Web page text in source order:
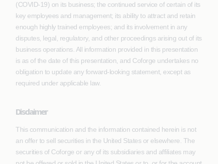
(COVID-19) on its business; the continued service of certain of its
key employees and management; its ability to attract and retain
enough highly trained employees; and its involvement in any
disputes, legal, regulatory, and other proceedings arising out of its
business operations. All information provided in this presentation
is as of the date of this presentation, and Coforge undertakes no
obligation to update any forward-looking statement, except as
required under applicable law.
Disclaimer
This communication and the information contained herein is not
an offer to sell securities in the United States or elsewhere. The
securities of Coforge or any of its subsidiaries and affiliates may